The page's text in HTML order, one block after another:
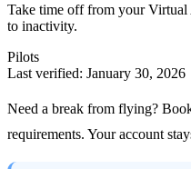
Take time off from your
to inactivity.
Pilots
Last verified: January 30, 2026
Need a break from flying?
requirements. Your account